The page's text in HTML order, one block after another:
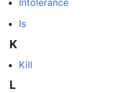
Intolerance
Is
K
Kill
L